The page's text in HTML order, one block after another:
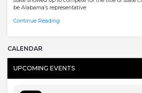
be Alabama’s representative
Continue Reading
CALENDAR
UPCOMING EVENTS